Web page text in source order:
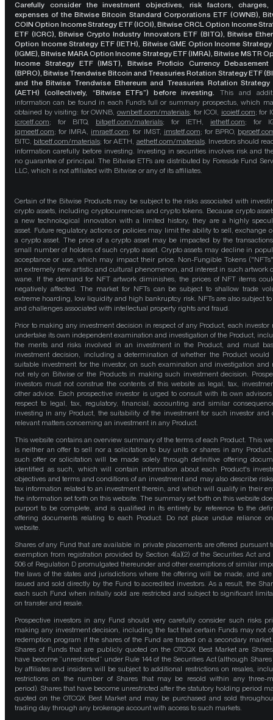
Carefully consider the investment objectives, risk factors, charges,
expenses of the Bitwise Bitcoin Standard Corporations ETF (OWNB),
COIN Option Income Strategy ETF (ICOI), Bitwise CRCL Option Income
ETF (ICRC), Bitwise Crypto Industry Innovators ETF (BITQ), Bitwise
Option Income Strategy ETF (IETH), Bitwise GME Option Income Strategy
(IGME), Bitwise MARA Option Income Strategy ETF (IMRA), Bitwise MSTR
Income Strategy ETF (IMST), Bitwise Proficio Currency Debasement
(BPRO), Bitwise Trendwise Bitcoin and Treasuries Rotation Strategy ETF
and the Bitwise Trendwise Ethereum and Treasuries Rotation Strategy
(AETH) (collectively, “Bitwise ETFs”) before investing. This and
information can be found in each Fund’s full or summary prospectus, which
obtained by visiting: for OWNB, ownbetf.com/materials; for ICOI, icoietf.com; for
icrcetf.com; for BITQ, bitqetf.com/materials; for IETH, iethetf.com; for
igmeetf.com; for IMRA, imraetf.com; for IMST, imstetf.com; for BPRO,
BITC, bitcetf.com/materials; for AETH, aethetf.com/materials. Investors should
information carefully before investing. Investing in securities involves risk and
no guarantee of principal. The Bitwise ETFs are distributed by Foreside Fund
LLC, which is not affiliated with Bitwise or any of its affiliates.
Certain of the Bitwise Products may be subject to the risks associated with
crypto assets, including cryptocurrencies and crypto tokens. Because crypto
a new technological innovation with a limited history, they are a highly
asset. Future regulatory actions or policies may limit the ability to sell, exchange
a crypto asset. The price of a crypto asset may be impacted by the
small number of holders of such crypto asset. Crypto assets may decline in
acceptance or use, which may impact their price. Non-Fungible Tokens
an extremely new artistic and cultural phenomenon, and interest in such artwork
wane. If the demand for NFT artwork diminishes, the prices of NFT items
negatively affected. The market for NFTs can be subject to shallow trade
extreme hoarding, low liquidity and high bankruptcy risk. NFTs are also subject to
and challenges associated with intellectual property rights and fraud.
Prior to making any investment decision in respect of any Product, each investor
undertake its own independent examination and investigation of the Product,
the merits and risks involved in an investment in the Product, and must
investment decision, including a determination of whether the Product would
suitable investment for the investor, on such examination and investigation and
not rely on Bitwise or the Products in making such investment decision.
investors must not construe the contents of this website as legal, tax,
other advice. Each prospective investor is urged to consult with its own
respect to legal, tax, regulatory, financial, accounting and similar
investing in any Product, the suitability of the investment for such investor and
relevant matters concerning an investment in any Product.
This website contains an overview summary of the terms of each Product. This
is neither an offer to sell nor a solicitation to buy units or shares in any
such offer or solicitation will be made solely through definitive offering
identified as such, which will contain information about each Product's
objectives and terms and conditions of an investment and may also describe
tax information related to an investment therein, and which will qualify in their
the information set forth on this website. The summary set forth on this website
purport to be complete, and is qualified in its entirety by reference to the
offering documents relating to each Product. Do not place undue reliance
website.
Shares of any Fund that are available in private placements are offered pursuant
exemption from registration provided by Section 4(a)(2) of the Securities Act and
506 of Regulation D promulgated thereunder and other exemptions of similar
the laws of the states and jurisdictions where the offering will be made, and
issued and sold directly by the Fund to accredited investors. As a result, the
each such Fund when initially sold are restricted and subject to significant
on transfer and resale.
Prospective investors in any Fund should very carefully consider such risks
making any investment decision, including the fact that certain Funds may not
redemption program if the shares of the Fund are traded on a secondary
Shares of Funds that are publicly quoted on the OTCQX Best Market are
have become “unrestricted” under Rule 144 of the Securities Act (although
by affiliates and insiders will be subject to additional restrictions on resales,
restrictions on the number of Shares that may be resold within any three-
period). Shares that have become unrestricted after the statutory holding period
quoted on the OTCQX Best Market and may be purchased and sold
trading day through any brokerage account with access to such markets.